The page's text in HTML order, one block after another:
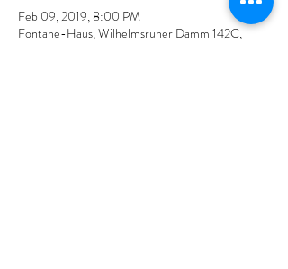
Feb 09, 2019, 8:00 PM
Fontane-Haus, Wilhelmsruher Damm 142C,